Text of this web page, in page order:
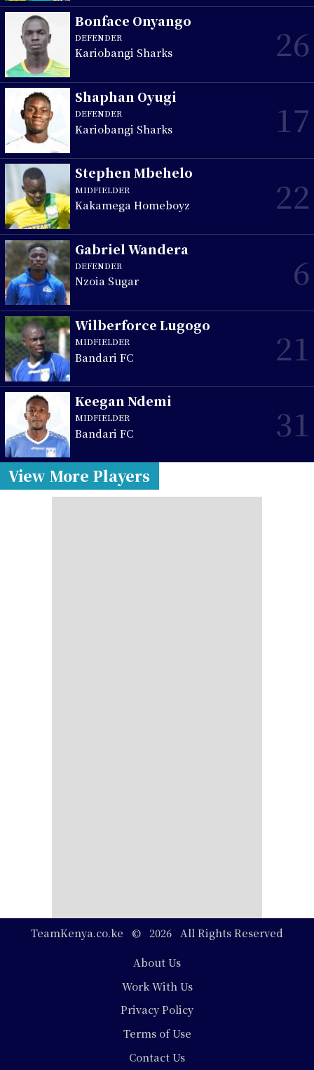
Bonface Onyango
DEFENDER
Kariobangi Sharks 26
Shaphan Oyugi
DEFENDER
Kariobangi Sharks 17
Stephen Mbehelo
MIDFIELDER
Kakamega Homeboyz 22
Gabriel Wandera
DEFENDER
Nzoia Sugar 6
Wilberforce Lugogo
MIDFIELDER
Bandari FC 21
Keegan Ndemi
MIDFIELDER
Bandari FC 31
View More Players
TeamKenya.co.ke © 2026 All Rights Reserved
About Us
Work With Us
Privacy Policy
Terms of Use
Contact Us